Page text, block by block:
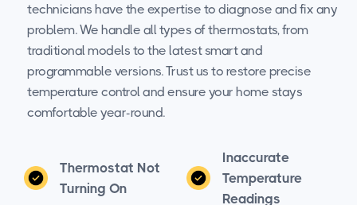
technicians have the expertise to diagnose and fix any
problem. We handle all types of thermostats, from
traditional models to the latest smart and
programmable versions. Trust us to restore precise
temperature control and ensure your home stays
comfortable year-round.
Thermostat Not
Turning On
Inaccurate
Temperature
Readings